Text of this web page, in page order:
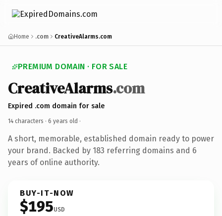
Home .com CreativeAlarms.com
PREMIUM DOMAIN · FOR SALE
CreativeAlarms.com
Expired .com domain for sale
14 characters · 6 years old ·
A short, memorable, established domain ready to power
your brand. Backed by 183 referring domains and 6
years of online authority.
BUY-IT-NOW
$195USD